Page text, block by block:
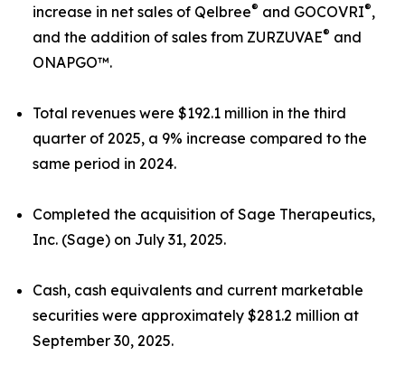
increase in net sales of Qelbree® and GOCOVRI®,
and the addition of sales from ZURZUVAE® and
ONAPGO™.
Total revenues were $192.1 million in the third
quarter of 2025, a 9% increase compared to the
same period in 2024.
Completed the acquisition of Sage Therapeutics,
Inc. (Sage) on July 31, 2025.
Cash, cash equivalents and current marketable
securities were approximately $281.2 million at
September 30, 2025.